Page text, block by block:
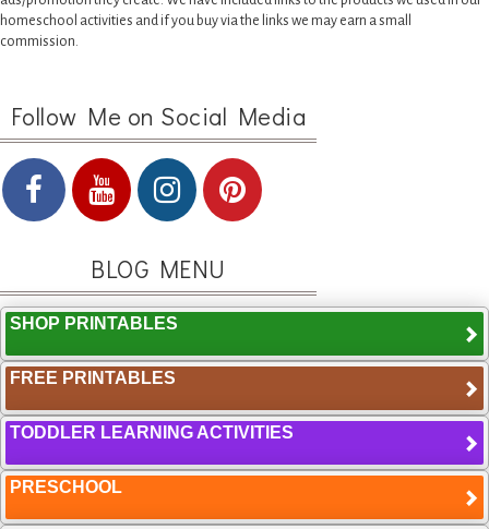
homeschool activities and if you buy via the links we may earn a small
commission.
Follow Me on Social Media
BLOG MENU
SHOP PRINTABLES
FREE PRINTABLES
TODDLER LEARNING ACTIVITIES
PRESCHOOL